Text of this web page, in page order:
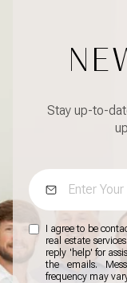
Stay up-to-
I agree to be
real estate
reply 'help' for
the emails.
frequency may